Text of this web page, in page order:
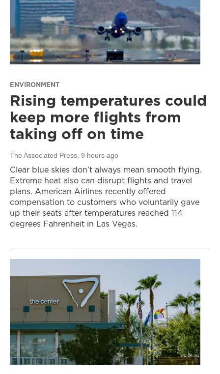
ENVIRONMENT
Rising temperatures could
keep more flights from
taking off on time
The Associated Press, 9 hours ago
Clear blue skies don’t always mean smooth flying.
Extreme heat also can disrupt flights and travel
plans. American Airlines recently offered
compensation to customers who voluntarily gave
up their seats after temperatures reached 114
degrees Fahrenheit in Las Vegas.